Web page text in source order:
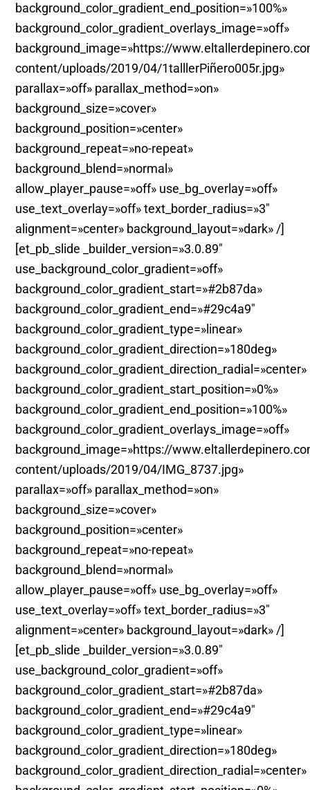
background_color_gradient_end_position=»100%»
background_color_gradient_overlays_image=»off»
background_image=»https://
content/uploads/2019/04/1talllerPiñero005r.jpg»
parallax=»off» parallax_method=»on»
background_size=»cover»
background_position=»center»
background_repeat=»no-repeat»
background_blend=»normal»
allow_player_pause=»off» use_bg_overlay=»off»
use_text_overlay=»off» text_border_radius=»3″
alignment=»center» background_layout=»dark» /]
[et_pb_slide _builder_version=»3.0.89″
use_background_color_gradient=»off»
background_color_gradient_start=»#2b87da»
background_color_gradient_end=»#29c4a9″
background_color_gradient_type=»linear»
background_color_gradient_direction=»180deg»
background_color_gradient_direction_radial=»center»
background_color_gradient_start_position=»0%»
background_color_gradient_end_position=»100%»
background_color_gradient_overlays_image=»off»
background_image=»https://
content/uploads/2019/04/IMG_8737.jpg»
parallax=»off» parallax_method=»on»
background_size=»cover»
background_position=»center»
background_repeat=»no-repeat»
background_blend=»normal»
allow_player_pause=»off» use_bg_overlay=»off»
use_text_overlay=»off» text_border_radius=»3″
alignment=»center» background_layout=»dark» /]
[et_pb_slide _builder_version=»3.0.89″
use_background_color_gradient=»off»
background_color_gradient_start=»#2b87da»
background_color_gradient_end=»#29c4a9″
background_color_gradient_type=»linear»
background_color_gradient_direction=»180deg»
background_color_gradient_direction_radial=»center»